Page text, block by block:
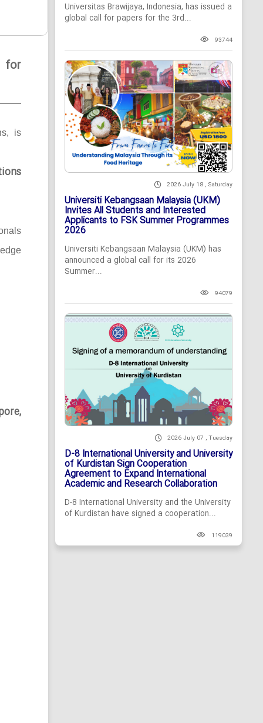
for
is
Universitas Brawijaya, Indonesia, has issued a
global call for papers for the 3rd...
93744
2026 July 18 , Saturday
Universiti Kebangsaan Malaysia (UKM)
Invites All Students and Interested
Applicants to FSK Summer Programmes
2026
Universiti Kebangsaan Malaysia (UKM) has
announced a global call for its 2026
Summer...
94079
2026 July 07 , Tuesday
D-8 International University and University
of Kurdistan Sign Cooperation
Agreement to Expand International
Academic and Research Collaboration
D-8 International University and the University
of Kurdistan have signed a cooperation...
119039